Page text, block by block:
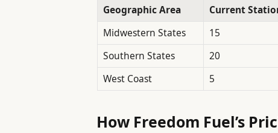
Geographic Area Current
Midwestern States
15
Southern States
20
West Coast
5
How Freedom Fuel’s